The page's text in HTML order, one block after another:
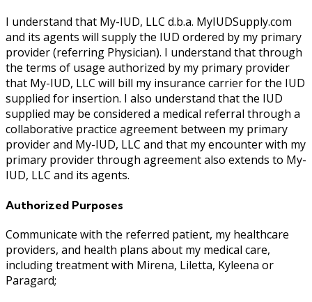
I understand that My-IUD, LLC d.b.a. MyIUDSupply.com
and its agents will supply the IUD ordered by my primary
provider (referring Physician). I understand that through
the terms of usage authorized by my primary provider
that My-IUD, LLC will bill my insurance carrier for the IUD
supplied for insertion. I also understand that the IUD
supplied may be considered a medical referral through a
collaborative practice agreement between my primary
provider and My-IUD, LLC and that my encounter with my
primary provider through agreement also extends to My-
IUD, LLC and its agents.
Authorized Purposes
Communicate with the referred patient, my healthcare
providers, and health plans about my medical care,
including treatment with Mirena, Liletta, Kyleena or
Paragard;